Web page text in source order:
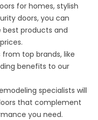
for homes, stylish
doors, you can
best products and
top brands, like
benefits to our
specialists will
that complement
you need.